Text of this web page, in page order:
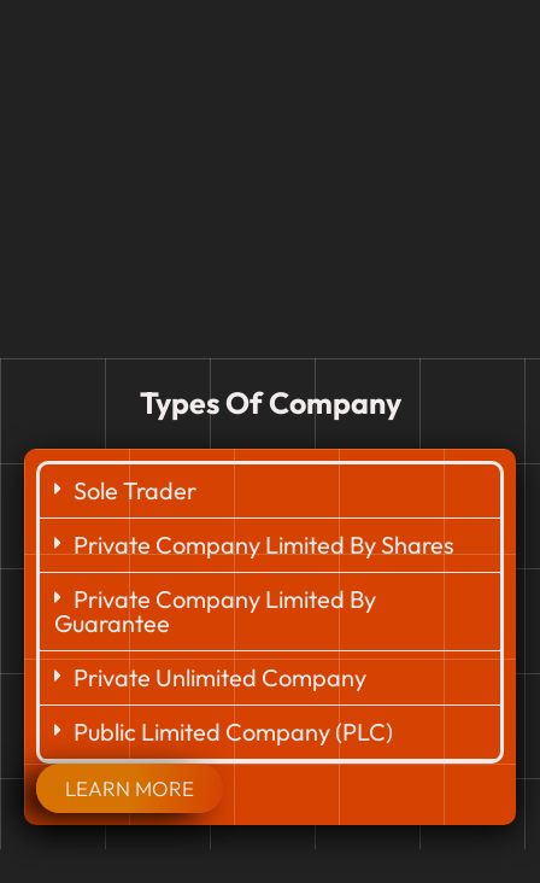
Types Of Company
Sole Trader
Private Company Limited By Shares
Private Company Limited By
Guarantee
Private Unlimited Company
Public Limited Company (PLC)
LEARN MORE